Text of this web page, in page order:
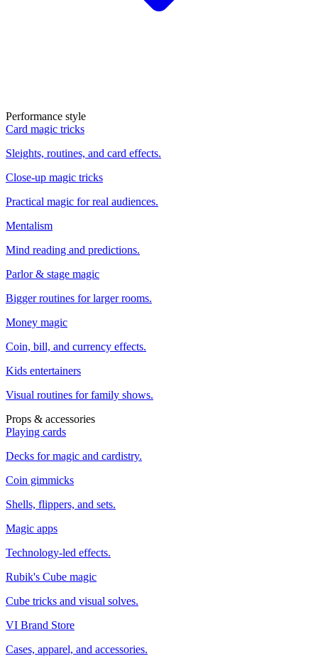
Performance style
Card magic tricks
Sleights, routines, and card effects.
Close-up magic tricks
Practical magic for real audiences.
Mentalism
Mind reading and predictions.
Parlor & stage magic
Bigger routines for larger rooms.
Money magic
Coin, bill, and currency effects.
Kids entertainers
Visual routines for family shows.
Props & accessories
Playing cards
Decks for magic and cardistry.
Coin gimmicks
Shells, flippers, and sets.
Magic apps
Technology-led effects.
Rubik's Cube magic
Cube tricks and visual solves.
VI Brand Store
Cases, apparel, and accessories.